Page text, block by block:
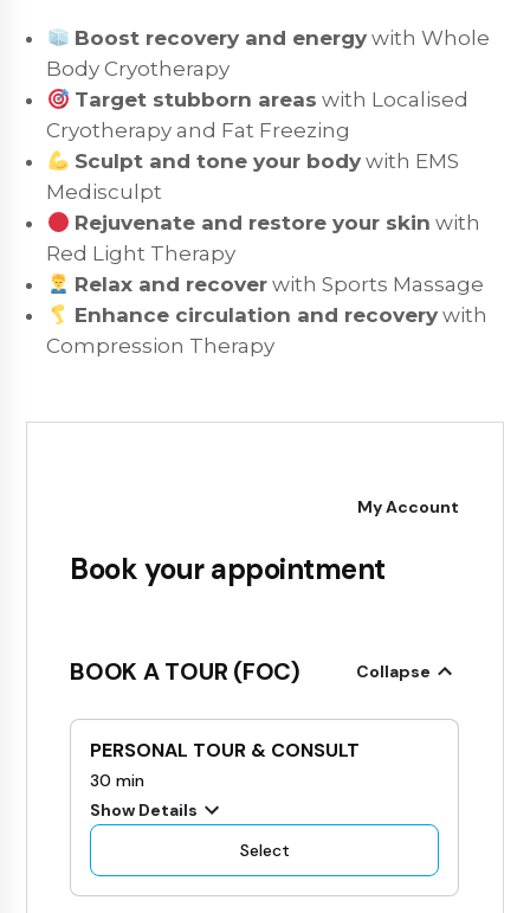
Boost recovery and energywith Whole
Body Cryotherapy
Target stubborn areas with Localised
Cryotherapy and Fat Freezing
Sculpt and tone your bodywith EMS
Medisculpt
Rejuvenate and restore your skin with
Red Light Therapy
Relax and recoverwith Sports Massage
Enhance circulation and recoverywith
Compression Therapy